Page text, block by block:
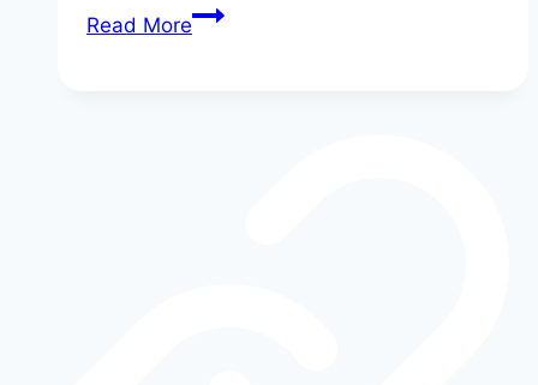
Read MoreThe